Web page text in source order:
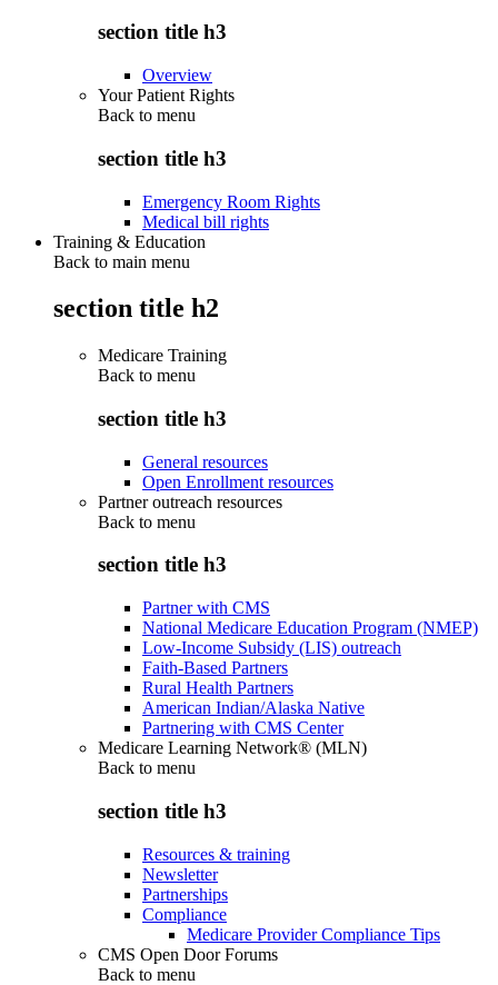
section title h3
Overview
Your Patient Rights
Back to menu
section title h3
Emergency Room Rights
Medical bill rights
Training & Education
Back to main menu
section title h2
Medicare Training
Back to menu
section title h3
General resources
Open Enrollment resources
Partner outreach resources
Back to menu
section title h3
Partner with CMS
National Medicare Education Program (NMEP)
Low-Income Subsidy (LIS) outreach
Faith-Based Partners
Rural Health Partners
American Indian/Alaska Native
Partnering with CMS Center
Medicare Learning Network® (MLN)
Back to menu
section title h3
Resources & training
Newsletter
Partnerships
Compliance
Medicare Provider Compliance Tips
CMS Open Door Forums
Back to menu